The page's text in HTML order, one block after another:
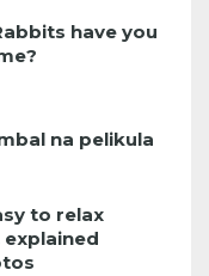
have you
na pelikula
to relax